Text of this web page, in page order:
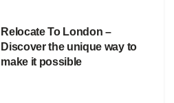
Relocate To London –
Discover the unique way to
make it possible